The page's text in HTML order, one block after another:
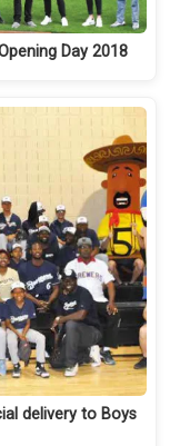
Day 2018
delivery to Boys